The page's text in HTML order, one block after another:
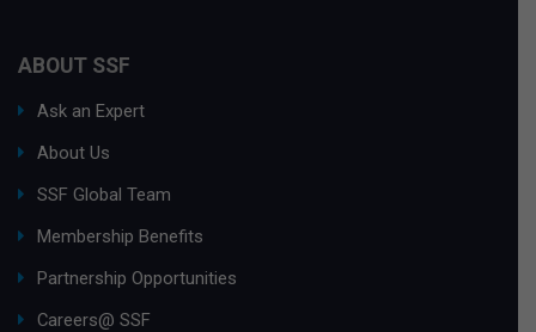
ABOUT SSF
Ask an Expert
About Us
SSF Global Team
Membership Benefits
Partnership Opportunities
Careers@ SSF